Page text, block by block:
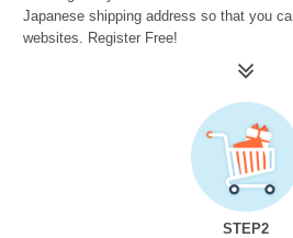
Japanese shipping address so that you
websites. Register Free!
STEP2